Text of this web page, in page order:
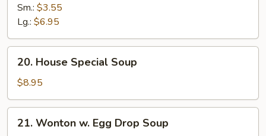
Sour
Sm.: $3.55
Lg.: $6.95
20.
House
Special
Soup
20. House Special Soup
$8.95
21.
Wonton
21. Wonton w. Egg Drop Soup